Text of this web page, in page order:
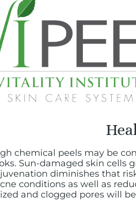
chemical peels may be
Sun-damaged skin cells
diminishes that
conditions as well as
and clogged pores will